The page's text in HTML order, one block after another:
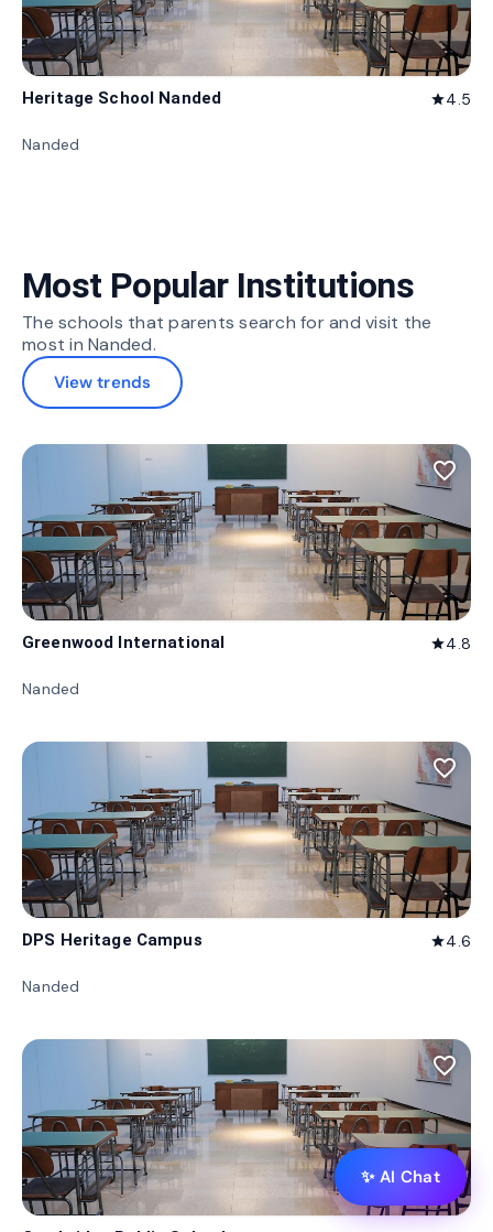
Heritage School Nanded star4.5
Nanded
Most Popular Institutions
The schools that parents search for and visit the
most in Nanded.
View trends
favorite_border
Greenwood International star4.8
Nanded
favorite_border
DPS Heritage Campus star4.6
Nanded
favorite_border
✨ AI Chat